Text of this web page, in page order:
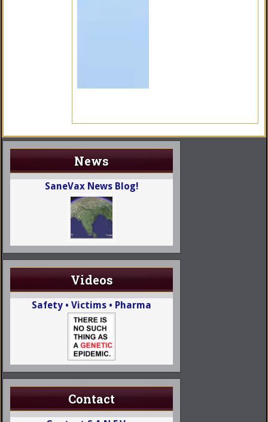
News
SaneVax News Blog!
Videos
Safety • Victims • Pharma
Contact